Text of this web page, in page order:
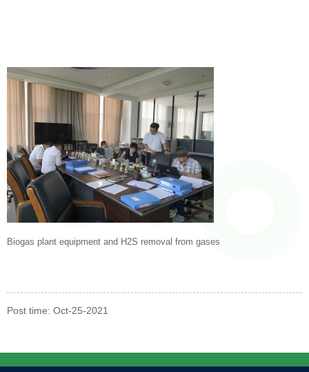
Biogas plant equipment and H2S removal from gases
Post time: Oct-25-2021